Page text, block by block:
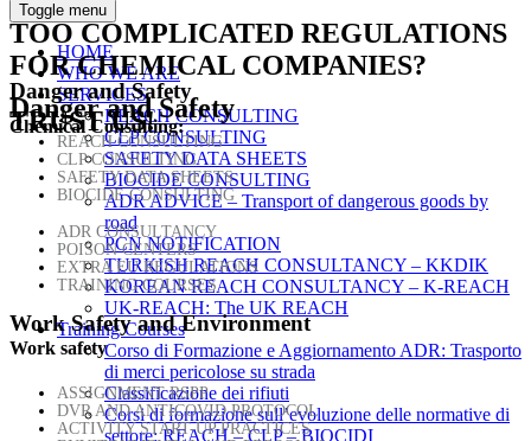
Toggle menu
HOME
WHO WE ARE
SERVICES
REACH CONSULTING
CLP CONSULTING
SAFETY DATA SHEETS
BIOCIDE CONSULTING
ADR ADVICE – Transport of dangerous goods by
road
PCN NOTIFICATION
TURKISH REACH CONSULTANCY – KKDIK
KOREAN REACH CONSULTANCY – K-REACH
UK-REACH: The UK REACH
Training Courses
Corso di Formazione e Aggiornamento ADR: Trasporto
di merci pericolose su strada
Classificazione dei rifiuti
Corsi di formazione sull’evoluzione delle normative di
settore: REACH – CLP – BIOCIDI
Danger and Safety
TOO COMPLICATED REGULATIONS
FOR CHEMICAL COMPANIES?
TRUST US!
Danger and Safety
Chemical Consulting:
REACH CONSULTING
CLP CONSULTING
SAFETY DATA SHEETS
BIOCIDE CONSULTING
ADR CONSULTANCY
POISON CENTERS
EXTRA EU REGULATIONS
TRAINING COURSES
Work Safety and Environment
Work safety
ASSIGNMENT RSPP
DVR AND ANTICOVID PROTOCOL
ACTIVITY START-UP PRACTICES